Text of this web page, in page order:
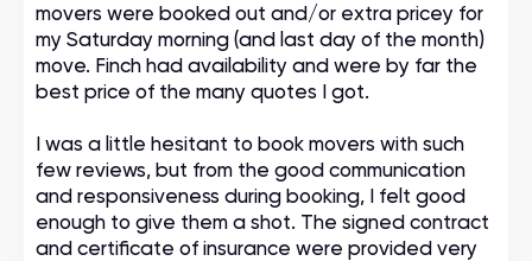
movers were booked out and/or extra pricey for
my Saturday morning (and last day of the month)
move. Finch had availability and were by far the
best price of the many quotes I got.
I was a little hesitant to book movers with such
few reviews, but from the good communication
and responsiveness during booking, I felt good
enough to give them a shot. The signed contract
and certificate of insurance were provided very